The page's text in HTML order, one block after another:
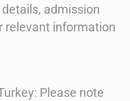
admission
relevant information
Please note